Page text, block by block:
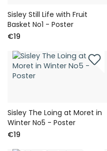
Sisley Still Life with Fruit
Basket No1 - Poster
€19
Sisley The Loing at Moret in
Winter No5 - Poster
€19